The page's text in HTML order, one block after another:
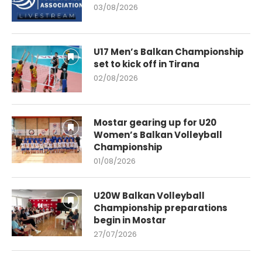
03/08/2026
U17 Men’s Balkan Championship
set to kick off in Tirana
02/08/2026
Mostar gearing up for U20
Women’s Balkan Volleyball
Championship
01/08/2026
U20W Balkan Volleyball
Championship preparations
begin in Mostar
27/07/2026